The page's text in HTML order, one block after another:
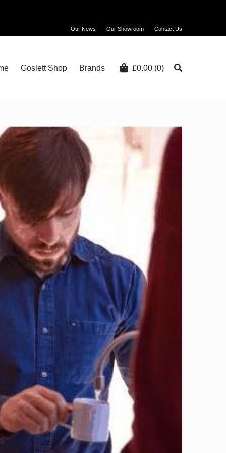
Our News Our Showroom Contact Us
£0.00 (0)
Goslett Shop Brands